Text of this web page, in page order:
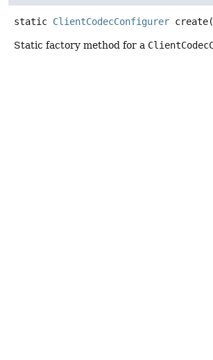
static ClientCodecConfigurer create
Static factory method for a